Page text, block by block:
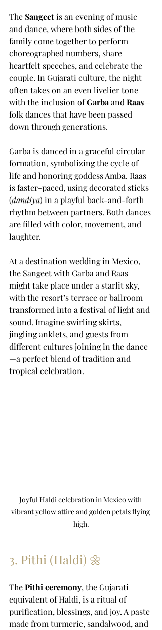
The Sangeet is an evening of music
and dance, where both sides of the
family come together to perform
choreographed numbers, share
heartfelt speeches, and celebrate the
couple. In Gujarati culture, the night
often takes on an even livelier tone
with the inclusion of Garba and Raas—
folk dances that have been passed
down through generations.
Garba is danced in a graceful circular
formation, symbolizing the cycle of
life and honoring goddess Amba. Raas
is faster-paced, using decorated sticks
(dandiya) in a playful back-and-forth
rhythm between partners. Both dances
are filled with color, movement, and
laughter.
At a destination wedding in Mexico,
the Sangeet with Garba and Raas
might take place under a starlit sky,
with the resort’s terrace or ballroom
transformed into a festival of light and
sound. Imagine swirling skirts,
jingling anklets, and guests from
different cultures joining in the dance
—a perfect blend of tradition and
tropical celebration.
Joyful Haldi celebration in Mexico with
vibrant yellow attire and golden petals flying
high.
3. Pithi (Haldi) 🌼
The Pithi ceremony, the Gujarati
equivalent of Haldi, is a ritual of
purification, blessings, and joy. A paste
made from turmeric, sandalwood, and